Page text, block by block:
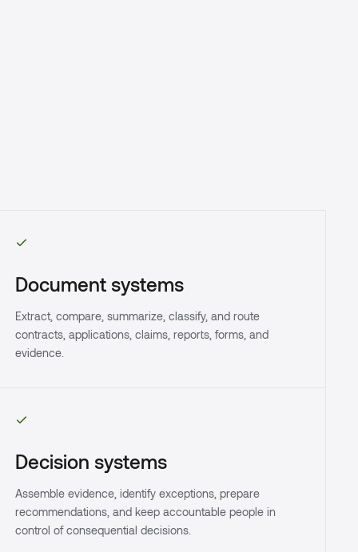
Document systems
Extract, compare, summarize, classify, and route
contracts, applications, claims, reports, forms, and
evidence.
Decision systems
Assemble evidence, identify exceptions, prepare
recommendations, and keep accountable people in
control of consequential decisions.